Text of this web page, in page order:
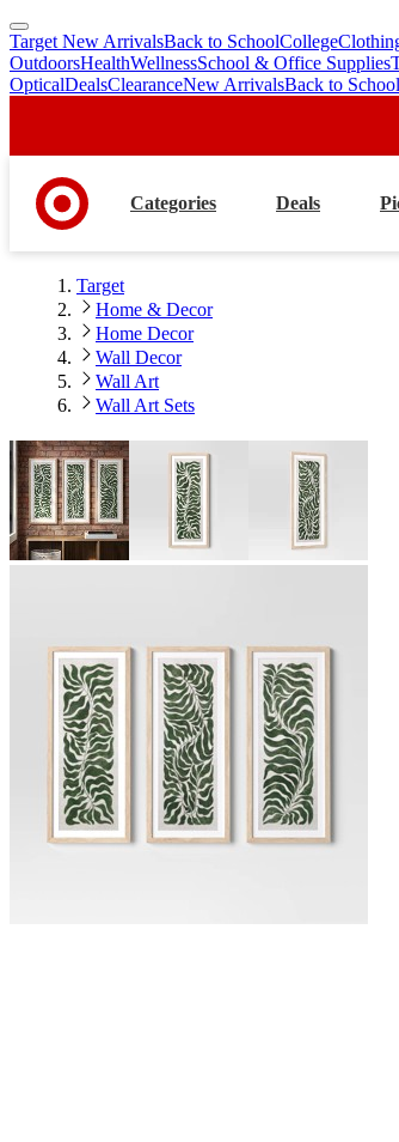
skip
to
main
skip
to
footer
Target New ArrivalsBack to SchoolCollege
OutdoorsHealthWellnessSchool & Office Supplies
OpticalDealsClearanceNew ArrivalsBack to School
Categories Deals
Target
Home & Decor
Home Decor
Wall Decor
Wall Art
Wall Art Sets